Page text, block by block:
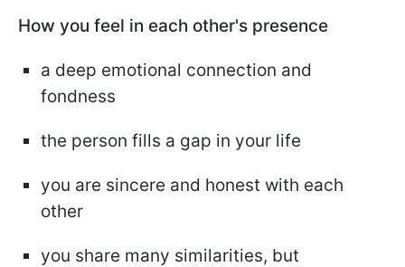
How you feel in each other's presence
a deep emotional connection and
fondness
the person fills a gap in your life
you are sincere and honest with each
other
you share many similarities, but